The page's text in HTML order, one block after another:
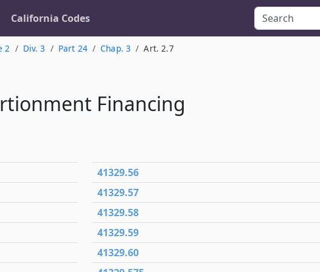
California Codes
2 Div. 3 Part 24 Chap. 3 Art. 2.7
Financing
41329.56
41329.57
41329.58
41329.59
41329.60